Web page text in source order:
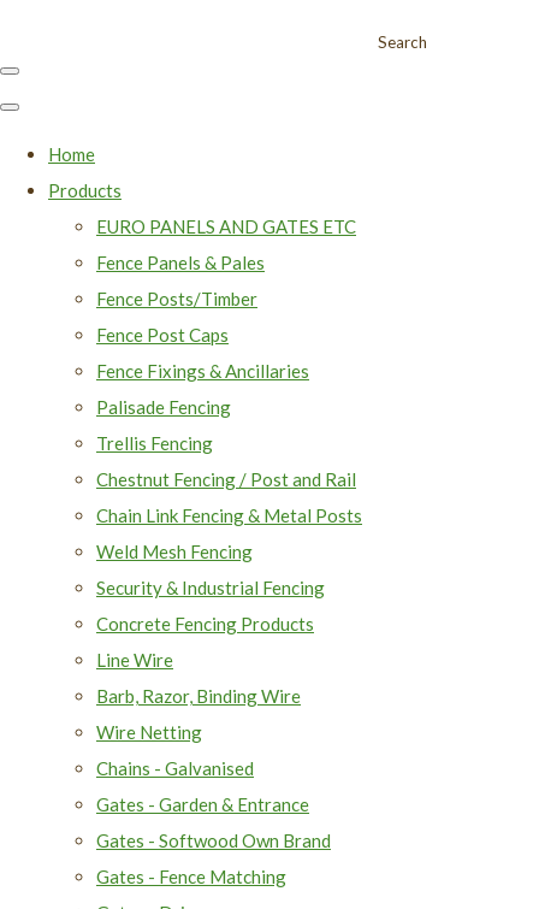
Search
Home
Products
EURO PANELS AND GATES ETC
Fence Panels & Pales
Fence Posts/Timber
Fence Post Caps
Fence Fixings & Ancillaries
Palisade Fencing
Trellis Fencing
Chestnut Fencing / Post and Rail
Chain Link Fencing & Metal Posts
Weld Mesh Fencing
Security & Industrial Fencing
Concrete Fencing Products
Line Wire
Barb, Razor, Binding Wire
Wire Netting
Chains - Galvanised
Gates - Garden & Entrance
Gates - Softwood Own Brand
Gates - Fence Matching